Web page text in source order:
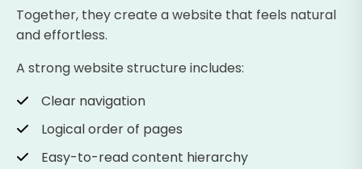
Together, they create a website that feels natural
and effortless.
A strong website structure includes:
Clear navigation
Logical order of pages
Easy-to-read content hierarchy